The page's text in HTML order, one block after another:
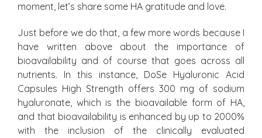
moment, let’s share some HA gratitude and love.
Just before we do that, a few more words because I
have written above about the importance of
bioavailability and of course that goes across all
nutrients. In this instance, DoSe Hyaluronic Acid
Capsules High Strength offers 300 mg of sodium
hyaluronate, which is the bioavailable form of HA,
and that bioavailability is enhanced by up to 2000%
with the inclusion of the clinically evaluated